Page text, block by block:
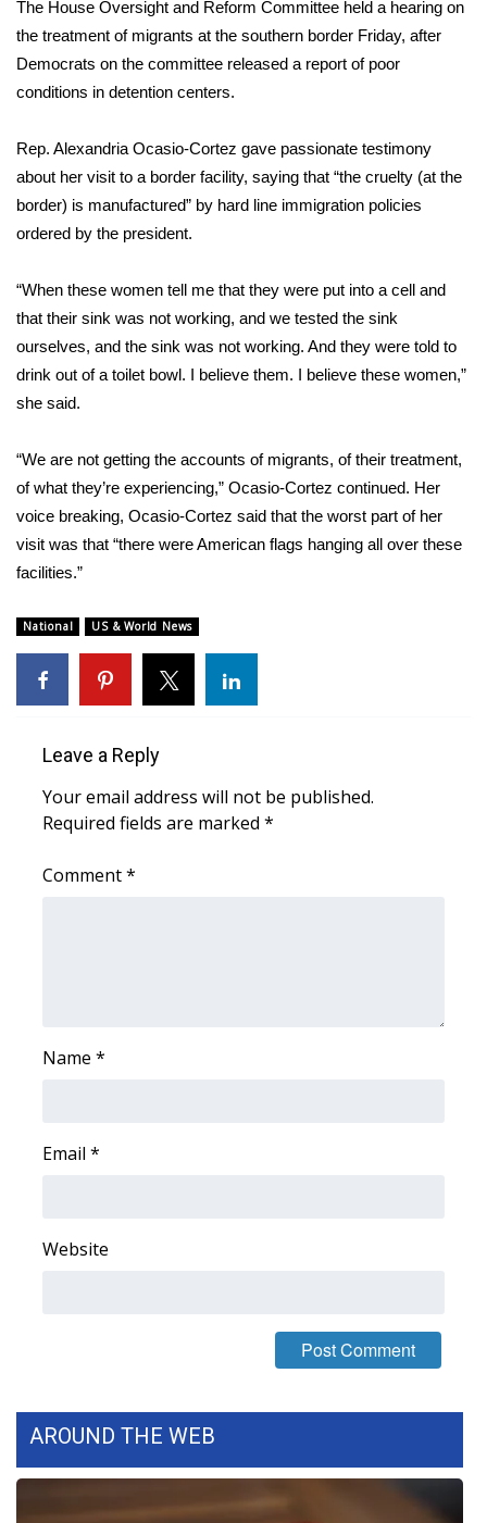
Meet the WCBI Team
Mobile App
WCBI – On-Air Guest Rules
ADVERTISE
Broadcast & Digital
Outdoor Media
Video Services of WCBI
WCBI Payment Portal
WCBI live
The House Oversight and Reform Committee held a hearing on
the treatment of migrants at the southern border Friday, after
Democrats on the committee released a report of poor
conditions in detention centers.
Rep. Alexandria Ocasio-Cortez gave passionate testimony
about her visit to a border facility, saying that “the cruelty (at the
border) is manufactured” by hard line immigration policies
ordered by the president.
“When these women tell me that they were put into a cell and
that their sink was not working, and we tested the sink
ourselves, and the sink was not working. And they were told to
drink out of a toilet bowl. I believe them. I believe these women,”
she said.
“We are not getting the accounts of migrants, of their treatment,
of what they’re experiencing,” Ocasio-Cortez continued. Her
voice breaking, Ocasio-Cortez said that the worst part of her
visit was that “there were American flags hanging all over these
facilities.”
National US & World News
Leave a Reply
Your email address will not be published.
Required fields are marked *
Comment*
Name *
Email *
Website
AROUND THE WEB